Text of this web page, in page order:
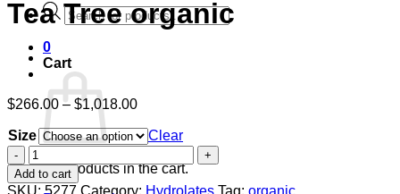
Products
search
0
Cart
No products in the cart.
Tea Tree organic
$266.00 – $1,018.00Price
$266.00
through
$1,018.00
Size
Clear
Tea
Tree
organic
Add to cart
SKU:5277 Category: Hydrolates Tag: organic